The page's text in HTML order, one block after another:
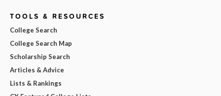
TOOLS & RESOURCES
College Search
College Search Map
Scholarship Search
Articles & Advice
Lists & Rankings